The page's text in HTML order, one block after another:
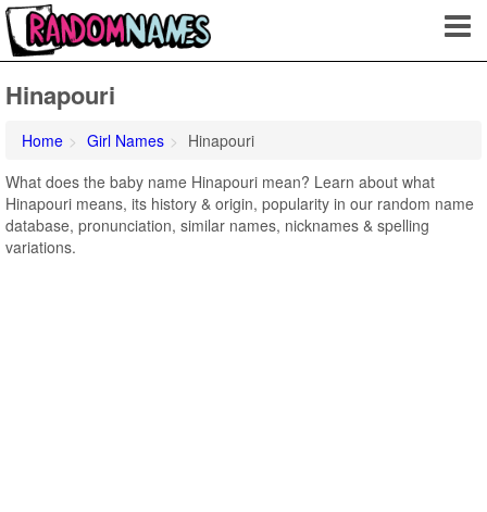
Hinapouri
Home Girl Names
Hinapouri
What does the baby name Hinapouri mean? Learn about what
Hinapouri means, its history & origin, popularity in our random name
database, pronunciation, similar names, nicknames & spelling
variations.